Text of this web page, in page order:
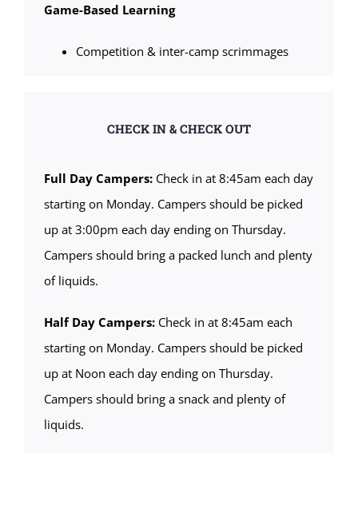
Game-Based Learning
Competition & inter-camp scrimmages
CHECK IN & CHECK OUT
Full Day Campers:Check in at 8:45am each day
starting on Monday. Campers should be picked
up at 3:00pm each day ending on Thursday.
Campers should bring a packed lunch and plenty
of liquids.
Half Day Campers:Check in at 8:45am each
starting on Monday. Campers should be picked
up at Noon each day ending on Thursday.
Campers should bring a snack and plenty of
liquids.